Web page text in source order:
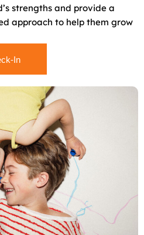
strengths and provide a
approach to help them grow
In